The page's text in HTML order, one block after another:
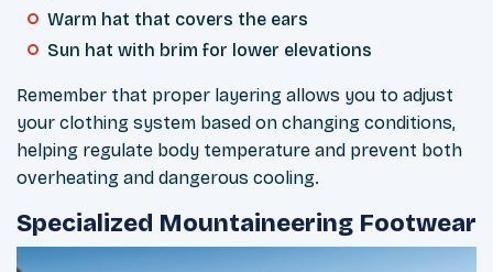
Warm hat that covers the ears
Sun hat with brim for lower elevations
Remember that proper layering allows you to adjust
your clothing system based on changing conditions,
helping regulate body temperature and prevent both
overheating and dangerous cooling.
Specialized Mountaineering Footwear